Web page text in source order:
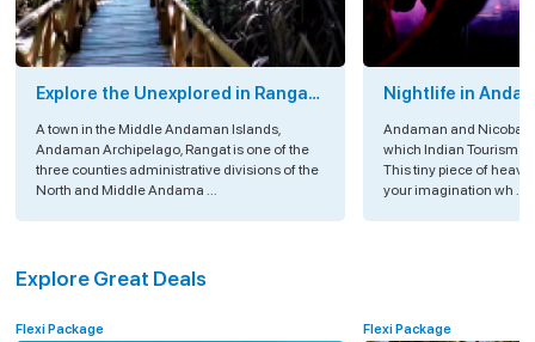
Explore the Unexplored in Rangat
Island, Andaman
A town in the Middle Andaman Islands,
Andaman Archipelago, Rangat is one of the
three counties administrative divisions of the
North and Middle Andama ...
Nightlife in
Andaman and Nicobar
which Indian Tourism
This tiny piece of
your imagination wh ...
Explore Great Deals
Flexi Package Flexi Package